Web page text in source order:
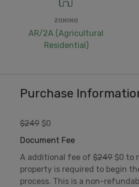
ZONING
AR/2A (Agricultural
Residential)
Purchase
$249 $0
Document Fee
A additional fee of $249 $0 to
property is required to begin
process. This is a non-